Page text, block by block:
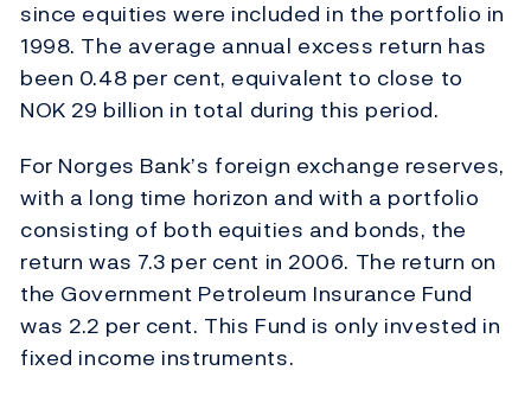
since equities were included in the portfolio in
1998. The average annual excess return has
been 0.48 per cent, equivalent to close to
NOK 29 billion in total during this period.
For Norges Bank’s foreign exchange reserves,
with a long time horizon and with a portfolio
consisting of both equities and bonds, the
return was 7.3 per cent in 2006. The return on
the Government Petroleum Insurance Fund
was 2.2 per cent. This Fund is only invested in
fixed income instruments.